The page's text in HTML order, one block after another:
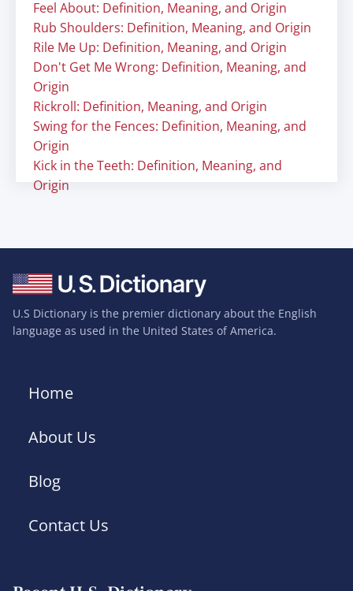
Feel About: Definition, Meaning, and Origin
Rub Shoulders: Definition, Meaning, and Origin
Rile Me Up: Definition, Meaning, and Origin
Don't Get Me Wrong: Definition, Meaning, and
Origin
Rickroll: Definition, Meaning, and Origin
Swing for the Fences: Definition, Meaning, and
Origin
Kick in the Teeth: Definition, Meaning, and
Origin
U.S Dictionary is the premier dictionary about the English
language as used in the United States of America.
Home
About Us
Blog
Contact Us